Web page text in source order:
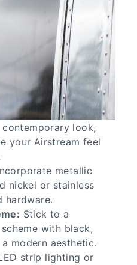
look,
your Airstream feel
metallic
nickel or stainless
hardware.
Stick to a
with black,
modern aesthetic.
strip lighting or